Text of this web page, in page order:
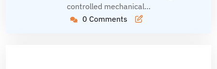
controlled mechanical…
0 Comments